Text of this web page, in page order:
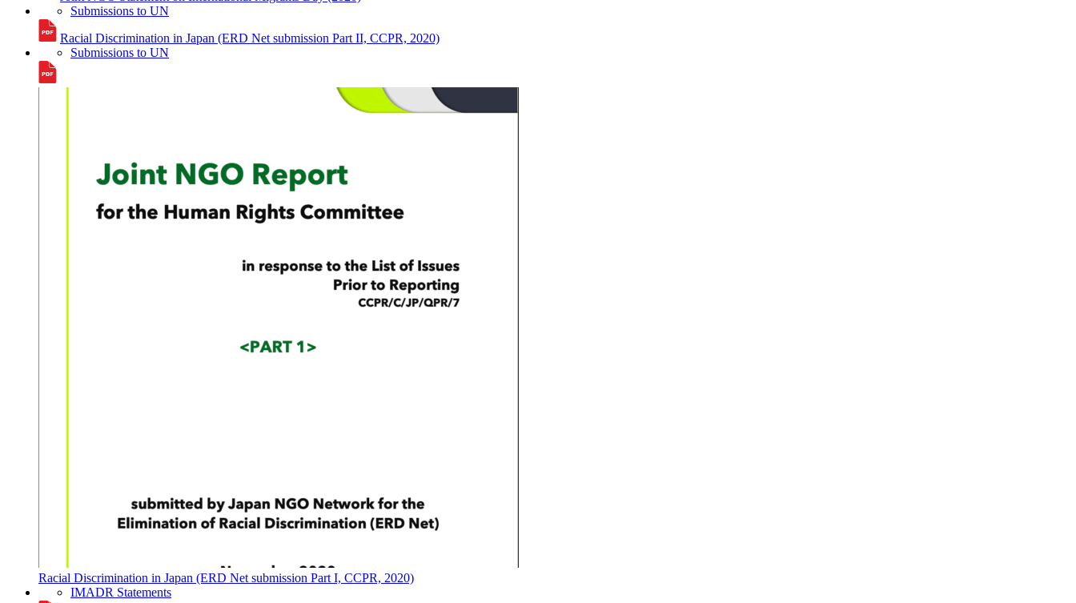
Submissions to UN
Racial Discrimination in Japan (ERD Net submission Part II, CCPR, 2020)
Submissions to UN
Racial Discrimination in Japan (ERD Net submission Part I, CCPR, 2020)
IMADR Statements